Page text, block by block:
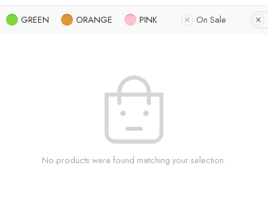
GREEN ORANGE PINK On Sale
No products were found matching your selection.